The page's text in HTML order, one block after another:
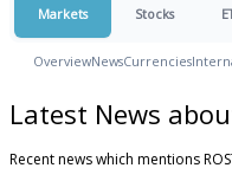
Markets Stocks
OverviewNewsCurrencies
Latest News
Recent news which mentions